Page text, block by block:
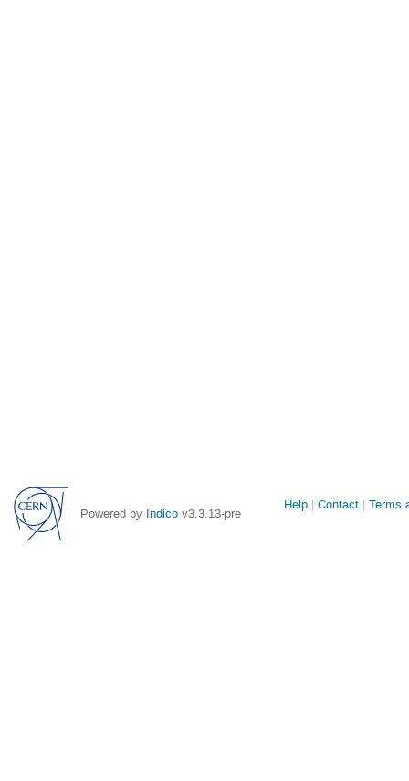
Powered by Indico v3.3.13-pre
Site
Help Contact Terms